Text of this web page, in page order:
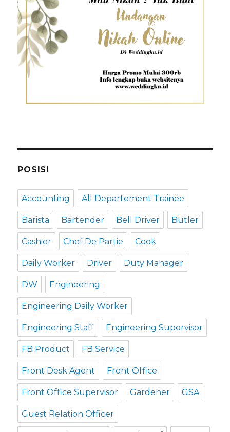
POSISI
Accounting All Departement Trainee
Barista Bartender Bell Driver Butler
Cashier Chef De Partie Cook
Daily Worker Driver Duty Manager
DW Engineering
Engineering Daily Worker
Engineering Staff Engineering Supervisor
FB Product FB Service
Front Desk Agent Front Office
Front Office Supervisor Gardener GSA
Guest Relation Officer